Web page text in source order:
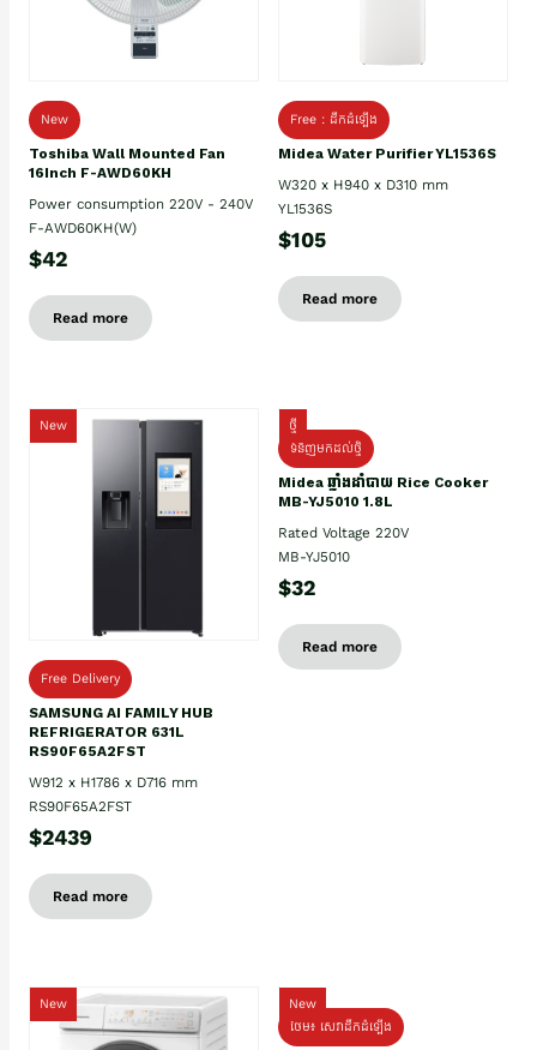
New
Toshiba Wall Mounted Fan
16Inch F-AWD60KH
Power consumption 220V - 240V
F-AWD60KH(W)
$42
Read more
Free : ដឹកដំឡើង
Midea Water Purifier YL1536S
W320 x H940 x D310 mm
YL1536S
$105
Read more
New
Free Delivery
SAMSUNG AI FAMILY HUB
REFRIGERATOR 631L
RS90F65A2FST
W912 x H1786 x D716 mm
RS90F65A2FST
$2439
Read more
ថ្មី
ទំនិញមកដល់ថ្មិ
Midea ឆ្នាំងដាំបាយ Rice Cooker
MB-YJ5010 1.8L
Rated Voltage 220V
MB-YJ5010
$32
Read more
New
New
ថែម៖ សេវាដឹកដំឡើង